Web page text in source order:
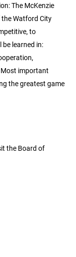
The McKenzie
Watford City
to
learned in:
important
the greatest game
the Board of